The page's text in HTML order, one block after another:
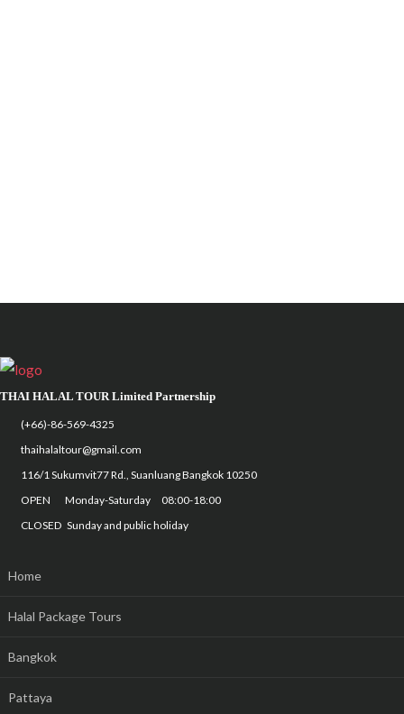
THAI HALAL TOUR Limited Partnership
(+66)-86-569-4325
thaihalaltour@gmail.com
116/1 Sukumvit77 Rd., Suanluang Bangkok 10250
OPEN Monday-Saturday 08:00-18:00
CLOSED Sunday and public holiday
Home
Halal Package Tours
Bangkok
Pattaya